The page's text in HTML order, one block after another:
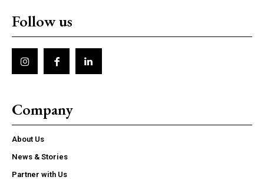
Follow us
Company
About Us
News & Stories
Partner with Us